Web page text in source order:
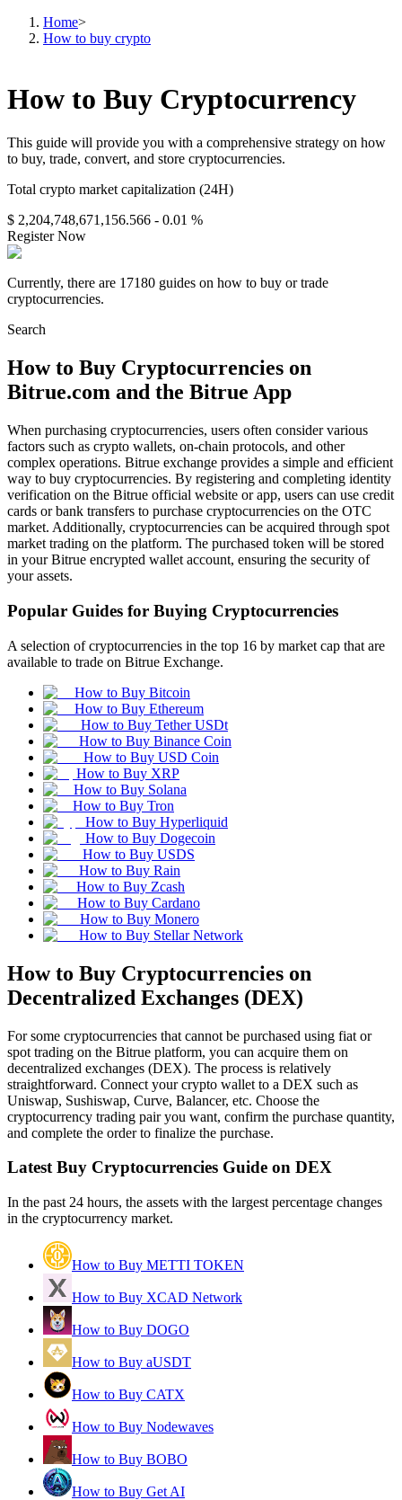
Home>
How to buy crypto
How to Buy Cryptocurrency
This guide will provide you with a comprehensive strategy on how
to buy, trade, convert, and store cryptocurrencies.
Total crypto market capitalization (24H)
$ 2,204,748,671,156.566 - 0.01 %
Register Now
Currently, there are 17180 guides on how to buy or trade
cryptocurrencies.
Search
How to Buy Cryptocurrencies on
Bitrue.com and the Bitrue App
When purchasing cryptocurrencies, users often consider various
factors such as crypto wallets, on-chain protocols, and other
complex operations. Bitrue exchange provides a simple and efficient
way to buy cryptocurrencies. By registering and completing identity
verification on the Bitrue official website or app, users can use credit
cards or bank transfers to purchase cryptocurrencies on the OTC
market. Additionally, cryptocurrencies can be acquired through spot
market trading on the platform. The purchased token will be stored
in your Bitrue encrypted wallet account, ensuring the security of
your assets.
Popular Guides for Buying Cryptocurrencies
A selection of cryptocurrencies in the top 16 by market cap that are
available to trade on Bitrue Exchange.
How to Buy Bitcoin
How to Buy Ethereum
How to Buy Tether USDt
How to Buy Binance Coin
How to Buy USD Coin
How to Buy XRP
How to Buy Solana
How to Buy Tron
How to Buy Hyperliquid
How to Buy Dogecoin
How to Buy USDS
How to Buy Rain
How to Buy Zcash
How to Buy Cardano
How to Buy Monero
How to Buy Stellar Network
How to Buy Cryptocurrencies on
Decentralized Exchanges (DEX)
For some cryptocurrencies that cannot be purchased using fiat or
spot trading on the Bitrue platform, you can acquire them on
decentralized exchanges (DEX). The process is relatively
straightforward. Connect your crypto wallet to a DEX such as
Uniswap, Sushiswap, Curve, Balancer, etc. Choose the
cryptocurrency trading pair you want, confirm the purchase quantity,
and complete the order to finalize the purchase.
Latest Buy Cryptocurrencies Guide on DEX
In the past 24 hours, the assets with the largest percentage changes
in the cryptocurrency market.
How to Buy METTI TOKEN
How to Buy XCAD Network
How to Buy DOGO
How to Buy aUSDT
How to Buy CATX
How to Buy Nodewaves
How to Buy BOBO
How to Buy Get AI